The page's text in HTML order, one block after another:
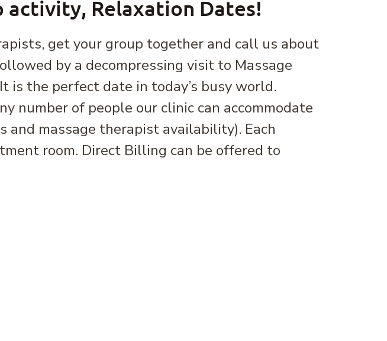
activity, Relaxation Dates!
get your group together and call us about
by a decompressing visit to Massage
is the perfect date in today’s busy world.
number of people our clinic can accommodate
massage therapist availability). Each
room. Direct Billing can be offered to